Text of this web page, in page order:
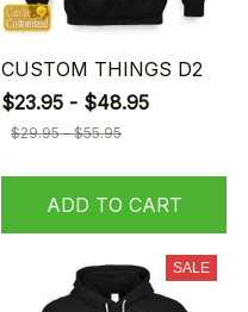
CUSTOM THINGS D2
$23.95 - $48.95
$29.95 - $55.95
ADD TO CART
SALE